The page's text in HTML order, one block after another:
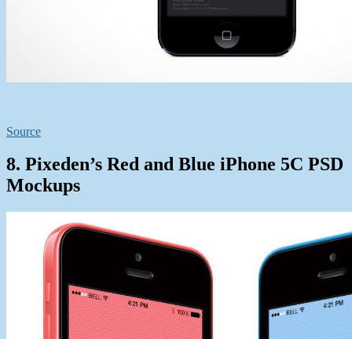
Source
8. Pixeden’s Red and Blue iPhone 5C PSD
Mockups